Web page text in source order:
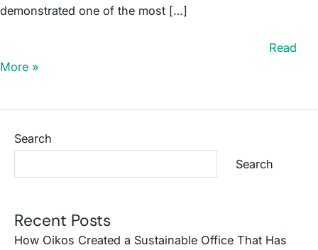
demonstrated one of the most […]
Read
More »
Search
Search
Recent Posts
How Oikos Created a Sustainable Office That Has